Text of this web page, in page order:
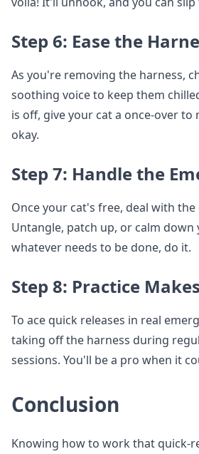
Step 6: Ease the
As you're removing the harness,
soothing voice to keep them
is off, give your cat a once-over
okay.
Step 7: Handle the
Once your cat's free, deal with
Untangle, patch up, or calm
whatever needs to be done, do it.
Step 8: Practice
To ace quick releases in real
taking off the harness during
sessions. You'll be a pro when it
Conclusion
Knowing how to work that quick-